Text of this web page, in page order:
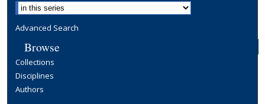
Advanced Search
Browse
Collections
Disciplines
Authors